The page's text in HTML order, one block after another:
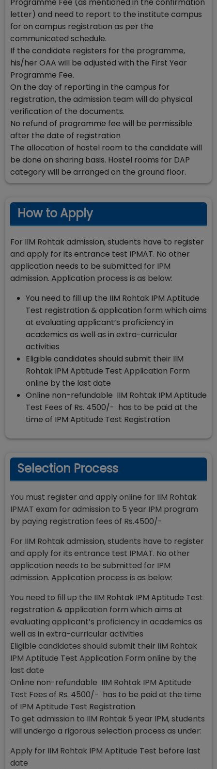
letter) and need to report to the institute campus
for on campus registration as per the
communicated schedule.
If the candidate registers for the programme,
his/her OAA will be adjusted with the First Year
Programme Fee.
On the day of reporting in the campus for
registration, the admission team will do physical
verification of the documents.
No refund of programme fee will be permissible
after the date of registration
The allocation of hostel room to the candidate will
be done on sharing basis. Hostel rooms for DAP
category will be arranged on the ground floor.
How to Apply
For IIM Rohtak admission, students have to register
and apply for its entrance test IPMAT. No other
application needs to be submitted for IPM
admission. Application process is as below:
You need to fill up the IIM Rohtak IPM Aptitude
Test registration & application form which aims
at evaluating applicant’s proficiency in
academics as well as in extra-curricular
activities
Eligible candidates should submit their IIM
Rohtak IPM Aptitude Test Application Form
online by the last date
Online non-refundable IIM Rohtak IPM Aptitude
Test Fees of Rs. 4500/- has to be paid at the
time of IPM Aptitude Test Registration
Selection Process
You must register and apply online for IIM Rohtak
IPMAT exam for admission to 5 year IPM program
by paying registration fees of Rs.4500/-
For IIM Rohtak admission, students have to register
and apply for its entrance test IPMAT. No other
application needs to be submitted for IPM
admission. Application process is as below:
You need to fill up the IIM Rohtak IPM Aptitude Test
registration & application form which aims at
evaluating applicant’s proficiency in academics as
well as in extra-curricular activities
Eligible candidates should submit their IIM Rohtak
IPM Aptitude Test Application Form online by the
last date
Online non-refundable IIM Rohtak IPM Aptitude
Test Fees of Rs. 4500/- has to be paid at the time
of IPM Aptitude Test Registration
To get admission to IIM Rohtak 5 year IPM, students
will undergo a rigorous selection process as under:
Apply for IIM Rohtak IPM Aptitude Test before last
date